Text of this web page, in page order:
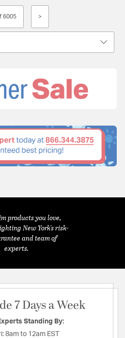
6005 >
products you love,
New York's risk-
and team of
experts.
7 Days a Week
Standing By:
8am to 12am EST